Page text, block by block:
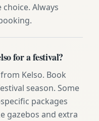
Always
for a festival?
Kelso. Book
season. Some
packages
gazebos and extra